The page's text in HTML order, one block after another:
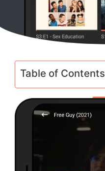
Table of Contents